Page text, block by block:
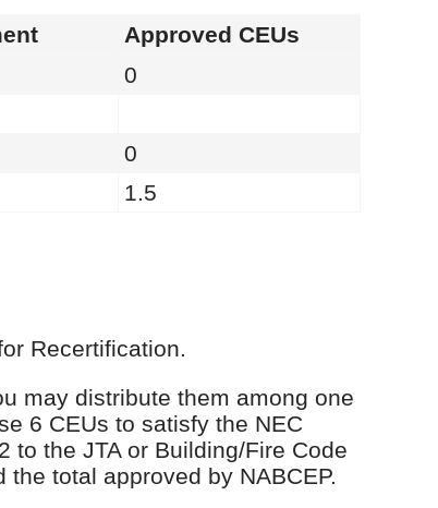
Approved CEUs
0
0
1.5
Recertification.
may distribute them among one
6 CEUs to satisfy the NEC
to the JTA or Building/Fire Code
total approved by NABCEP.